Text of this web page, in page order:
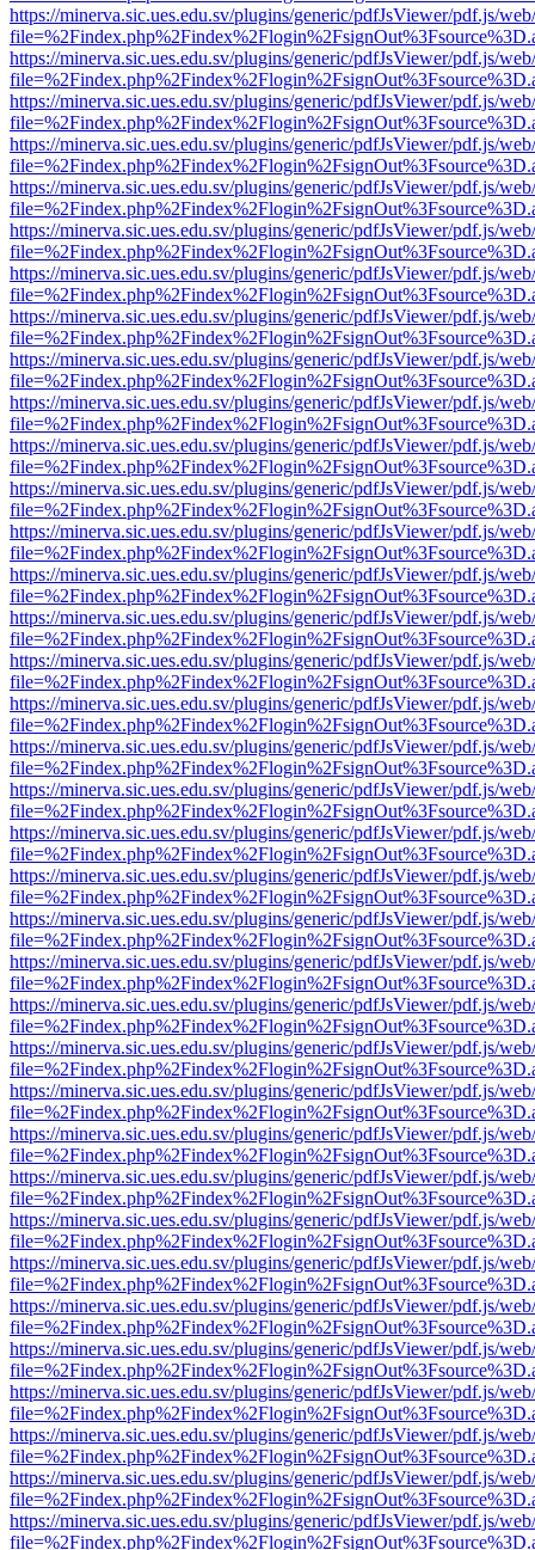
https://minerva.sic.ues.edu.sv/plugins/generic/pdfJsViewer/pdf.js/
https://minerva.sic.ues.edu.sv/plugins/generic/pdfJsViewer/pdf.js/
https://minerva.sic.ues.edu.sv/plugins/generic/pdfJsViewer/pdf.js/
https://minerva.sic.ues.edu.sv/plugins/generic/pdfJsViewer/pdf.js/
https://minerva.sic.ues.edu.sv/plugins/generic/pdfJsViewer/pdf.js/
https://minerva.sic.ues.edu.sv/plugins/generic/pdfJsViewer/pdf.js/
https://minerva.sic.ues.edu.sv/plugins/generic/pdfJsViewer/pdf.js/
https://minerva.sic.ues.edu.sv/plugins/generic/pdfJsViewer/pdf.js/
https://minerva.sic.ues.edu.sv/plugins/generic/pdfJsViewer/pdf.js/
https://minerva.sic.ues.edu.sv/plugins/generic/pdfJsViewer/pdf.js/
https://minerva.sic.ues.edu.sv/plugins/generic/pdfJsViewer/pdf.js/
https://minerva.sic.ues.edu.sv/plugins/generic/pdfJsViewer/pdf.js/
https://minerva.sic.ues.edu.sv/plugins/generic/pdfJsViewer/pdf.js/
https://minerva.sic.ues.edu.sv/plugins/generic/pdfJsViewer/pdf.js/
https://minerva.sic.ues.edu.sv/plugins/generic/pdfJsViewer/pdf.js/
https://minerva.sic.ues.edu.sv/plugins/generic/pdfJsViewer/pdf.js/
https://minerva.sic.ues.edu.sv/plugins/generic/pdfJsViewer/pdf.js/
https://minerva.sic.ues.edu.sv/plugins/generic/pdfJsViewer/pdf.js/
https://minerva.sic.ues.edu.sv/plugins/generic/pdfJsViewer/pdf.js/
https://minerva.sic.ues.edu.sv/plugins/generic/pdfJsViewer/pdf.js/
https://minerva.sic.ues.edu.sv/plugins/generic/pdfJsViewer/pdf.js/
https://minerva.sic.ues.edu.sv/plugins/generic/pdfJsViewer/pdf.js/
https://minerva.sic.ues.edu.sv/plugins/generic/pdfJsViewer/pdf.js/
https://minerva.sic.ues.edu.sv/plugins/generic/pdfJsViewer/pdf.js/
https://minerva.sic.ues.edu.sv/plugins/generic/pdfJsViewer/pdf.js/
https://minerva.sic.ues.edu.sv/plugins/generic/pdfJsViewer/pdf.js/
https://minerva.sic.ues.edu.sv/plugins/generic/pdfJsViewer/pdf.js/
https://minerva.sic.ues.edu.sv/plugins/generic/pdfJsViewer/pdf.js/
https://minerva.sic.ues.edu.sv/plugins/generic/pdfJsViewer/pdf.js/
https://minerva.sic.ues.edu.sv/plugins/generic/pdfJsViewer/pdf.js/
https://minerva.sic.ues.edu.sv/plugins/generic/pdfJsViewer/pdf.js/
https://minerva.sic.ues.edu.sv/plugins/generic/pdfJsViewer/pdf.js/
https://minerva.sic.ues.edu.sv/plugins/generic/pdfJsViewer/pdf.js/
https://minerva.sic.ues.edu.sv/plugins/generic/pdfJsViewer/pdf.js/
https://minerva.sic.ues.edu.sv/plugins/generic/pdfJsViewer/pdf.js/
https://minerva.sic.ues.edu.sv/plugins/generic/pdfJsViewer/pdf.js/